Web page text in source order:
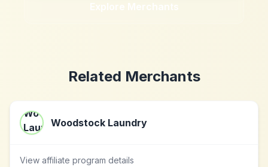
Explore Merchants
Related Merchants
Woodstock Laundry
View affiliate program details